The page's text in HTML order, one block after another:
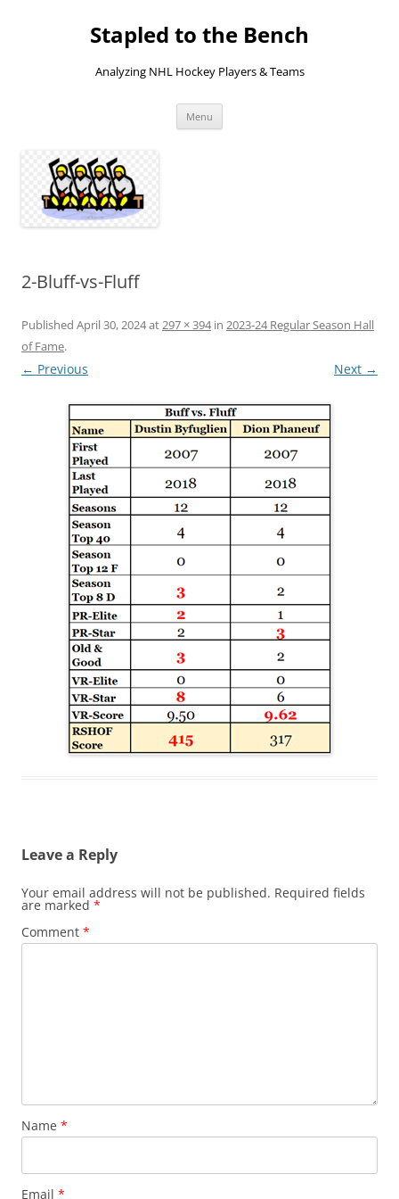
Stapled to the Bench
Analyzing NHL Hockey Players & Teams
Menu
2-Bluff-vs-Fluff
Published April 30, 2024at297 × 394in 2023-24 Regular Season Hall
of Fame.
← Previous Next →
Leave a Reply
Your email address will not be published. Required fields
are marked *
Comment *
Name *
Email *